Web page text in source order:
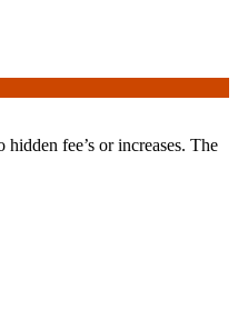
fee’s or increases. The